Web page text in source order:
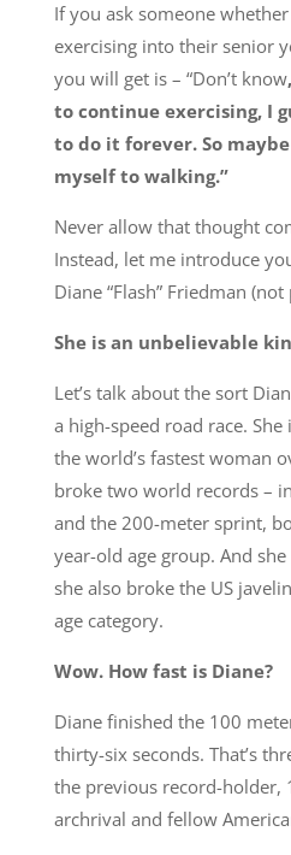
If you ask someone
exercising into their senior
you will get is – “Don’t know
to continue exercising, I
to do it forever. So
myself to walking.”
Never allow that thought
Instead, let me introduce
Diane “Flash” Friedman
She is an unbelievable
Let’s talk about the sort
a high-speed road race.
the world’s fastest woman
broke two world records –
and the 200-meter sprint,
year-old age group. And
she also broke the US
age category.
Wow. How fast is Diane?
Diane finished the 100
thirty-six seconds. That’s
the previous record-holder,
archrival and fellow